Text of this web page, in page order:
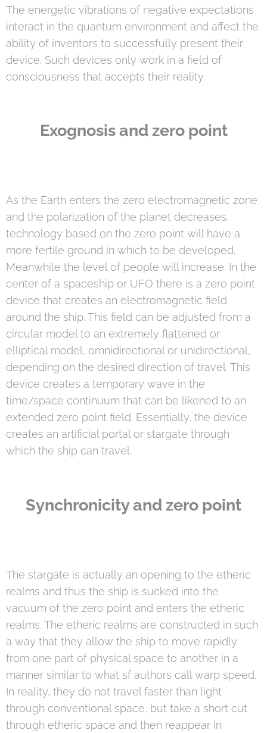
The energetic vibrations of negative expectations
interact in the quantum environment and affect the
ability of inventors to successfully present their
device. Such devices only work in a field of
consciousness that accepts their reality.
Exognosis and zero point
As the Earth enters the zero electromagnetic zone
and the polarization of the planet decreases,
technology based on the zero point will have a
more fertile ground in which to be developed.
Meanwhile the level of people will increase. In the
center of a spaceship or UFO there is a zero point
device that creates an electromagnetic field
around the ship. This field can be adjusted from a
circular model to an extremely flattened or
elliptical model, omnidirectional or unidirectional,
depending on the desired direction of travel. This
device creates a temporary wave in the
time/space continuum that can be likened to an
extended zero point field. Essentially, the device
creates an artificial portal or stargate through
which the ship can travel.
Synchronicity and zero point
The stargate is actually an opening to the etheric
realms and thus the ship is sucked into the
vacuum of the zero point and enters the etheric
realms. The etheric realms are constructed in such
a way that they allow the ship to move rapidly
from one part of physical space to another in a
manner similar to what sf authors call warp speed.
In reality, they do not travel faster than light
through conventional space, but take a short cut
through etheric space and then reappear in